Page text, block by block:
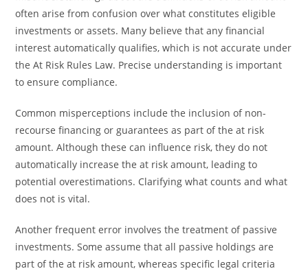
often arise from confusion over what constitutes eligible
investments or assets. Many believe that any financial
interest automatically qualifies, which is not accurate under
the At Risk Rules Law. Precise understanding is important
to ensure compliance.
Common misperceptions include the inclusion of non-
recourse financing or guarantees as part of the at risk
amount. Although these can influence risk, they do not
automatically increase the at risk amount, leading to
potential overestimations. Clarifying what counts and what
does not is vital.
Another frequent error involves the treatment of passive
investments. Some assume that all passive holdings are
part of the at risk amount, whereas specific legal criteria